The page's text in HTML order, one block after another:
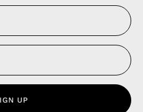
UP